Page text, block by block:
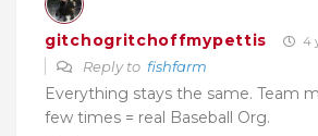
gitchogritchoffmypettis 4
Reply to fishfarm
Everything stays the same. Team
few times = real Baseball Org.